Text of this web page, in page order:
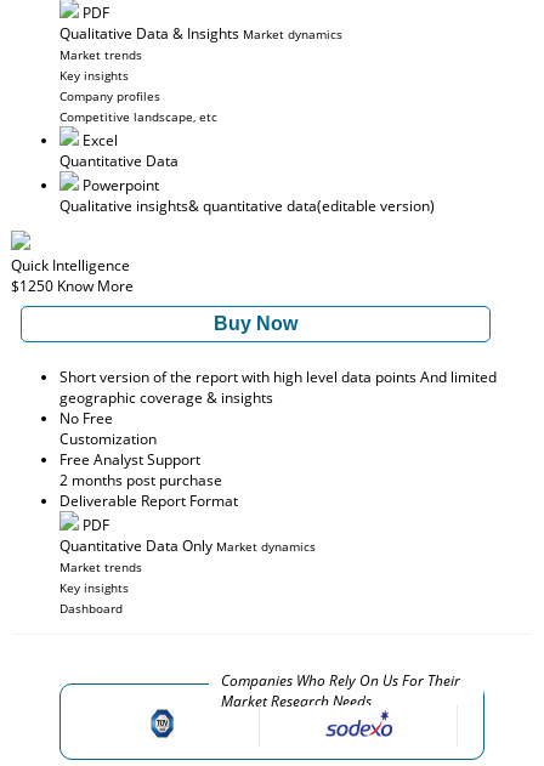
PDF
Qualitative Data & Insights Market dynamics
Market trends
Key insights
Company profiles
Competitive landscape, etc
Excel
Quantitative Data
Powerpoint
Qualitative insights& quantitative data(editable version)
Quick Intelligence
$1250 Know More
Buy Now
Short version of the report with high level data points And limited
geographic coverage & insights
No Free
Customization
Free Analyst Support
2 months post purchase
Deliverable Report Format
PDF
Quantitative Data Only Market dynamics
Market trends
Key insights
Dashboard
Companies Who Rely On Us For Their
Market Research Needs